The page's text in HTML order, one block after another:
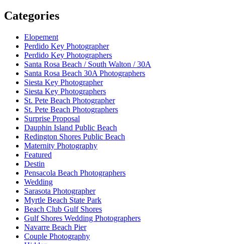
Categories
Elopement
Perdido Key Photographer
Perdido Key Photographers
Santa Rosa Beach / South Walton / 30A
Santa Rosa Beach 30A Photographers
Siesta Key Photographer
Siesta Key Photographers
St. Pete Beach Photographer
St. Pete Beach Photographers
Surprise Proposal
Dauphin Island Public Beach
Redington Shores Public Beach
Maternity Photography
Featured
Destin
Pensacola Beach Photographers
Wedding
Sarasota Photographer
Myrtle Beach State Park
Beach Club Gulf Shores
Gulf Shores Wedding Photographers
Navarre Beach Pier
Couple Photography